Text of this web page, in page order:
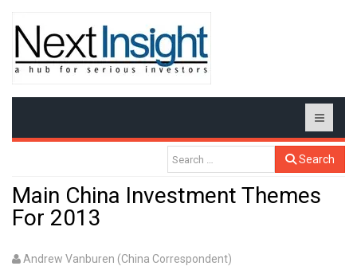
Search
Main China Investment Themes
For 2013
Andrew Vanburen (China Correspondent)